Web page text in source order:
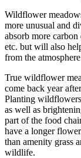
Wildflower
more unusual and
absorb more
etc. but will also
from the
True wildflower
come back year
Planting
as well as
part of the food
have a longer
than amenity grass
wildlife.